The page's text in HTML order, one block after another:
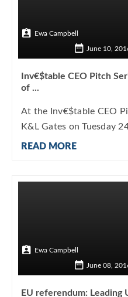
Ewa Campbell
June 10,
Inv€$table CEO Pitch
of ...
At the Inv€$table CEO
K&L Gates on Tuesday
READ MORE
Ewa Campbell
June 08,
EU referendum: Leading